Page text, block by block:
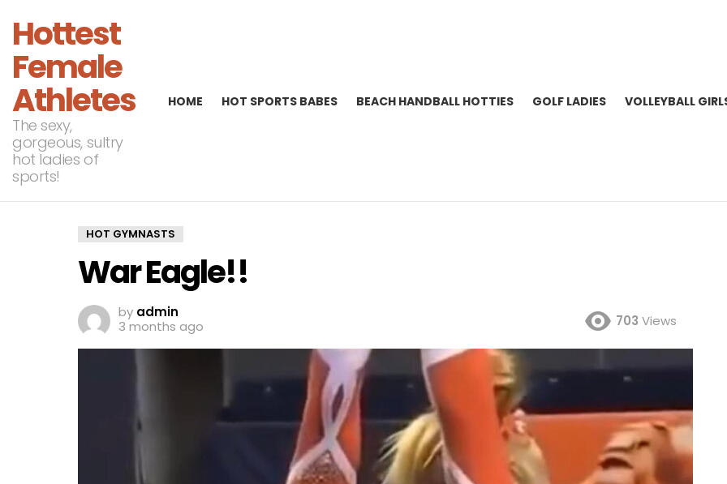
Hottest
Female
Athletes
The sexy,
gorgeous, sultry
hot ladies of
sports!
HOME HOT SPORTS BABES BEACH HANDBALL HOTTIES GOLF LADIES VOLLEYBALL
HOT GYMNASTS
War Eagle!!
by admin
3 months ago
703 Views